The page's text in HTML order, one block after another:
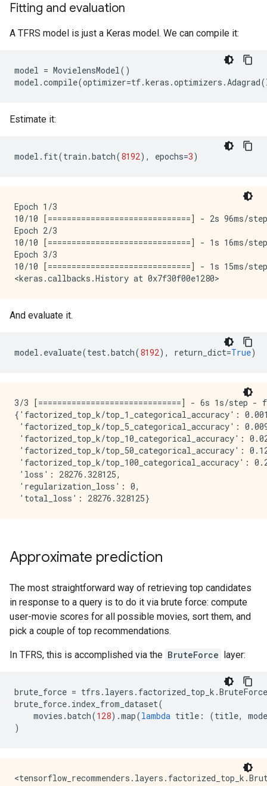
Fitting and evaluation
A TFRS model is just a Keras model. We can compile it:
model = MovielensModel()
model .compile(optimizer=tf.keras .optimizers .Adagrad(
Estimate it:
model . fit(train .batch(8192), epochs=3)
Epoch 1/3
10/10 [==============================] - 2s
Epoch 2/3
10/10 [==============================] - 1s
Epoch 3/3
10/10 [==============================] - 1s
And evaluate it.
model . evaluate(test.batch(8192), return_dict=True)
3/3 [==============================] - 6s 1s/
{'factorized_top_k/top_1_categorical_accuracy':
'factorized_top_k/top_5_categorical_accuracy':
'factorized_top_k/top_10_categorical_accuracy':
'factorized_top_k/top_50_categorical_accuracy':
'factorized_top_k/top_100_categorical_accuracy':
'loss': 28276.328125,
'regularization_loss': 0,
Approximate prediction
The most straightforward way of retrieving top candidates
in response to a query is to do it via brute force: compute
user-movie scores for all possible movies, sort them, and
pick a couple of top recommendations.
In TFRS, this is accomplished via the BruteForce layer:
brute_force = tfrs . layers . factorized_top_k .BruteForce
brute_force. index_from_dataset(
movies .batch(128) .map(lambda title : (title,
)